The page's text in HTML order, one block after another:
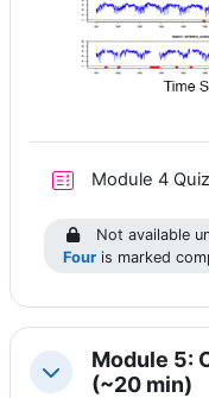
Module 4 Quiz
Not available
Four is marked
Collapse
Module 5:
(~20 min)